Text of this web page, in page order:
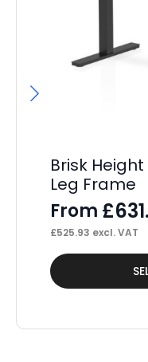
Brisk
Leg Frame
From £
£525.93 excl. VAT
This
product
multiple